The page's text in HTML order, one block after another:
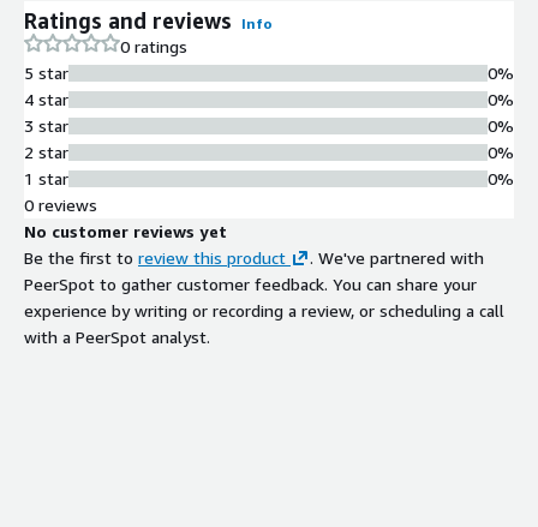
checks, hazard detection, and instant chatbot support empower
field teams. Achieve faster service delivery, higher workforce
utilization, and complete operational transparency with a
scalable, low-code solution built for modern field service
management and workforce automation.
Ratings and reviews Info
0 ratings
5 star
4 star
3 star
2 star
1 star
0%
0%
0%
0%
0%
0 reviews
No customer reviews yet
Be the first to review this product
. We've partnered with
PeerSpot to gather customer feedback. You can share your
experience by writing or recording a review, or scheduling a call
with a PeerSpot analyst.